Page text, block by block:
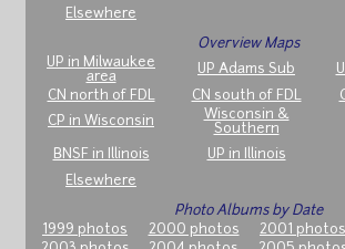
Elsewhere
Overview Maps
UP in Milwaukee
area
UP Adams Sub
CN north of FDL
CN south of FDL
CP in Wisconsin
Wisconsin &
Southern
BNSF in Illinois UP in Illinois
Elsewhere
Photo Albums by Date
1999 photos
2000 photos 2001 photos